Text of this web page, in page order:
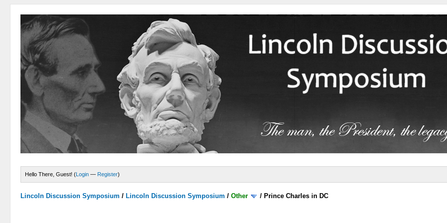
Hello There, Guest! (Login — Register)
Lincoln Discussion Symposium / Lincoln Discussion Symposium /Other / Prince Charles in DC